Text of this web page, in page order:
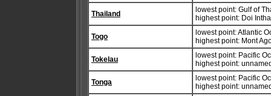
Thailand
lowest point: Gulf of
highest point: Doi
Togo
lowest point: Atlantic
highest point: Mont
Tokelau
lowest point: Pacific
highest point:
Tonga
lowest point: Pacific
highest point: